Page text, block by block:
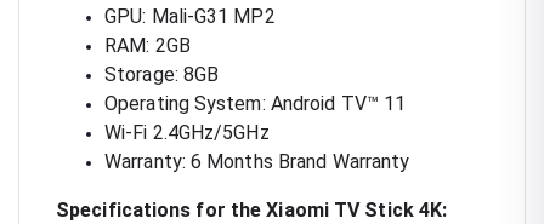
GPU: Mali-G31 MP2
RAM: 2GB
Storage: 8GB
Operating System: Android TV™ 11
Wi-Fi 2.4GHz/5GHz
Warranty: 6 Months Brand Warranty
Specifications for the Xiaomi TV Stick 4K: